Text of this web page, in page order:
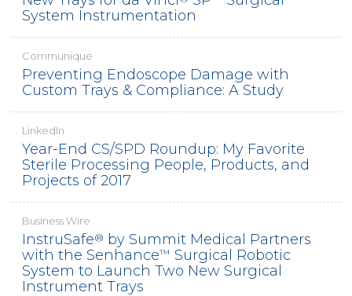
System Instrumentation
Communique
Preventing Endoscope Damage with
Custom Trays & Compliance: A Study
LinkedIn
Year-End CS/SPD Roundup: My Favorite
Sterile Processing People, Products, and
Projects of 2017
Business Wire
InstruSafe® by Summit Medical Partners
with the Senhance™ Surgical Robotic
System to Launch Two New Surgical
Instrument Trays